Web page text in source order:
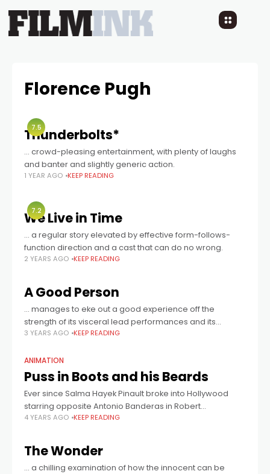
Florence Pugh
7.5
Thunderbolts*
... crowd-pleasing entertainment, with plenty of laughs
and banter and slightly generic action.
1 YEAR AGO KEEP READING
7.2
We Live in Time
… a regular story elevated by effective form-follows-
function direction and a cast that can do no wrong.
2 YEARS AGO KEEP READING
A Good Person
… manages to eke out a good experience off the
strength of its visceral lead performances and its
eventual, if still rocky, ability to wring proper catharsis out
3 YEARS AGO KEEP READING
ANIMATION
Puss in Boots and his Beards
Ever since Salma Hayek Pinault broke into Hollywood
starring opposite Antonio Banderas in Robert
Rodriguez’s crime thriller Desperado 27 years ago, she
4 YEARS AGO KEEP READING
The Wonder
… a chilling examination of how the innocent can be